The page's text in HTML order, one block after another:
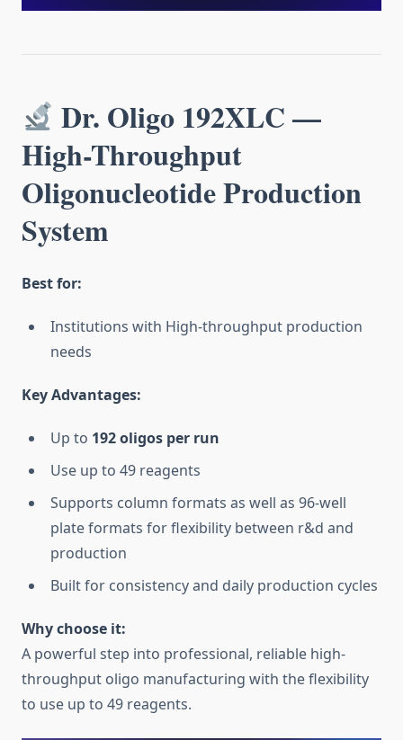
Dr. Oligo 192XLC —
High-Throughput
Oligonucleotide Production
System
Best for:
Institutions with High-throughput production
needs
Key Advantages:
Up to 192 oligos per run
Use up to 49 reagents
Supports column formats as well as 96-well
plate formats for flexibility between r&d and
production
Built for consistency and daily production cycles
Why choose it:
A powerful step into professional, reliable high-
throughput oligo manufacturing with the flexibility
to use up to 49 reagents.